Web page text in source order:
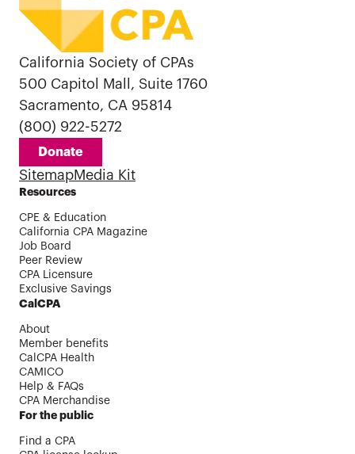
California Society of CPAs
500 Capitol Mall, Suite 1760
Sacramento, CA 95814
(800) 922-5272
Donate
SitemapMedia Kit
Resources
CPE & Education
California CPA Magazine
Job Board
Peer Review
CPA Licensure
Exclusive Savings
CalCPA
About
Member benefits
CalCPA Health
CAMICO
Help & FAQs
CPA Merchandise
For the public
Find a CPA